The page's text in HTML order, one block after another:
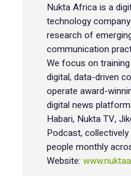
Nukta Africa is a
technology
research of
communication
We focus on
digital, data-driven
operate award-
digital news
Habari, Nukta TV,
Podcast,
people monthly
Website: